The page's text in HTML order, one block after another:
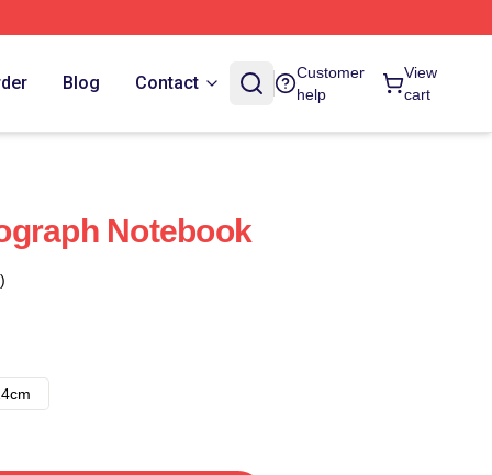
Blog Contact
Customer
help
View
cart
Notebook